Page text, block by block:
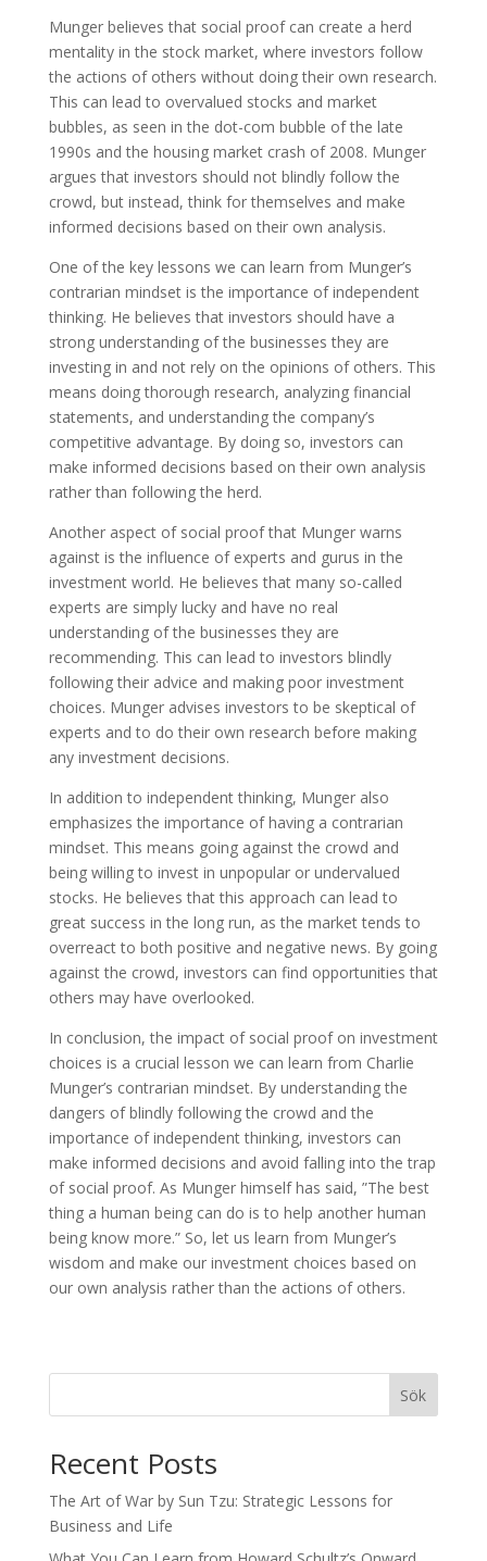
Munger believes that social proof can create a herd
mentality in the stock market, where investors follow
the actions of others without doing their own research.
This can lead to overvalued stocks and market
bubbles, as seen in the dot-com bubble of the late
1990s and the housing market crash of 2008. Munger
argues that investors should not blindly follow the
crowd, but instead, think for themselves and make
informed decisions based on their own analysis.
One of the key lessons we can learn from Munger’s
contrarian mindset is the importance of independent
thinking. He believes that investors should have a
strong understanding of the businesses they are
investing in and not rely on the opinions of others. This
means doing thorough research, analyzing financial
statements, and understanding the company’s
competitive advantage. By doing so, investors can
make informed decisions based on their own analysis
rather than following the herd.
Another aspect of social proof that Munger warns
against is the influence of experts and gurus in the
investment world. He believes that many so-called
experts are simply lucky and have no real
understanding of the businesses they are
recommending. This can lead to investors blindly
following their advice and making poor investment
choices. Munger advises investors to be skeptical of
experts and to do their own research before making
any investment decisions.
In addition to independent thinking, Munger also
emphasizes the importance of having a contrarian
mindset. This means going against the crowd and
being willing to invest in unpopular or undervalued
stocks. He believes that this approach can lead to
great success in the long run, as the market tends to
overreact to both positive and negative news. By going
against the crowd, investors can find opportunities that
others may have overlooked.
In conclusion, the impact of social proof on investment
choices is a crucial lesson we can learn from Charlie
Munger’s contrarian mindset. By understanding the
dangers of blindly following the crowd and the
importance of independent thinking, investors can
make informed decisions and avoid falling into the trap
of social proof. As Munger himself has said, ”The best
thing a human being can do is to help another human
being know more.” So, let us learn from Munger’s
wisdom and make our investment choices based on
our own analysis rather than the actions of others.
Sök
Recent Posts
The Art of War by Sun Tzu: Strategic Lessons for
Business and Life